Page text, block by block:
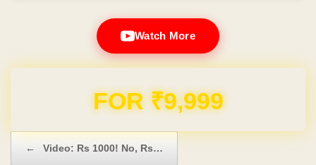
Watch More
Domain & Hosting FREE for 1 Year
← Video: Rs 1000! No, Rs…